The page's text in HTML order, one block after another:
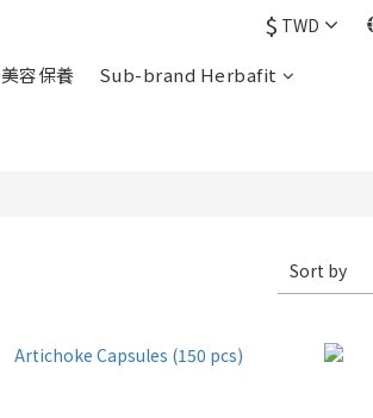
$ TWD
美容保養
Sub-brand Herbafit
Sort by